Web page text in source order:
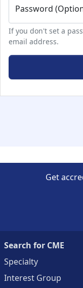
Password
If you don't set a
email address.
Get
Search for CME
Specialty
Interest Group